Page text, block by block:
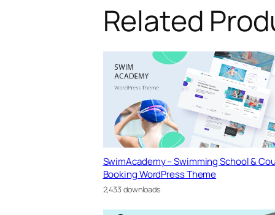
Related
SwimAcademy – Swimming School &
Booking WordPress Theme
2,433 downloads